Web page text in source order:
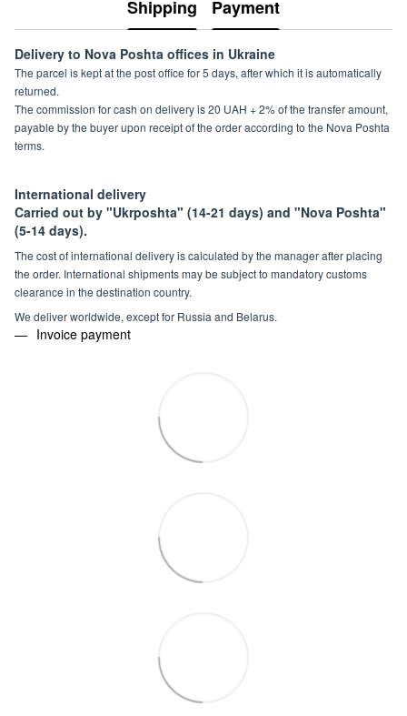
Shipping Payment
Delivery to Nova Poshta offices in Ukraine
The parcel is kept at the post office for 5 days, after which it is automatically
returned.
The commission for cash on delivery is 20 UAH + 2% of the transfer amount,
payable by the buyer upon receipt of the order according to the Nova Poshta
terms.
International delivery
Carried out by "Ukrposhta" (14-21 days) and "Nova Poshta"
(5-14 days).
The cost of international delivery is calculated by the manager after placing
the order. International shipments may be subject to mandatory customs
clearance in the destination country.
We deliver worldwide, except for Russia and Belarus.
Invoice payment